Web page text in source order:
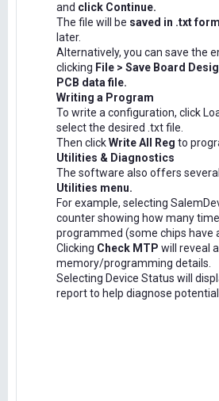
and click Continue.
The file will be saved in .txt
later.
Alternatively, you can save the
clicking File > Save Board
PCB data file.
Writing a Program
To write a configuration, click
select the desired .txt file.
Then clickWrite All Reg to
Utilities & Diagnostics
The software also offers
Utilities menu.
For example, selecting
counter showing how many
programmed (some chips have
Clicking Check MTP will reveal
memory/programming details.
Selecting Device Status will
report to help diagnose